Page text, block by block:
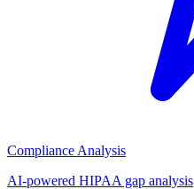
Compliance Analysis
AI-powered HIPAA gap analysis